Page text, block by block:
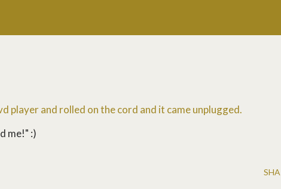
player and rolled on the cord and it came unplugged.
me!" :)